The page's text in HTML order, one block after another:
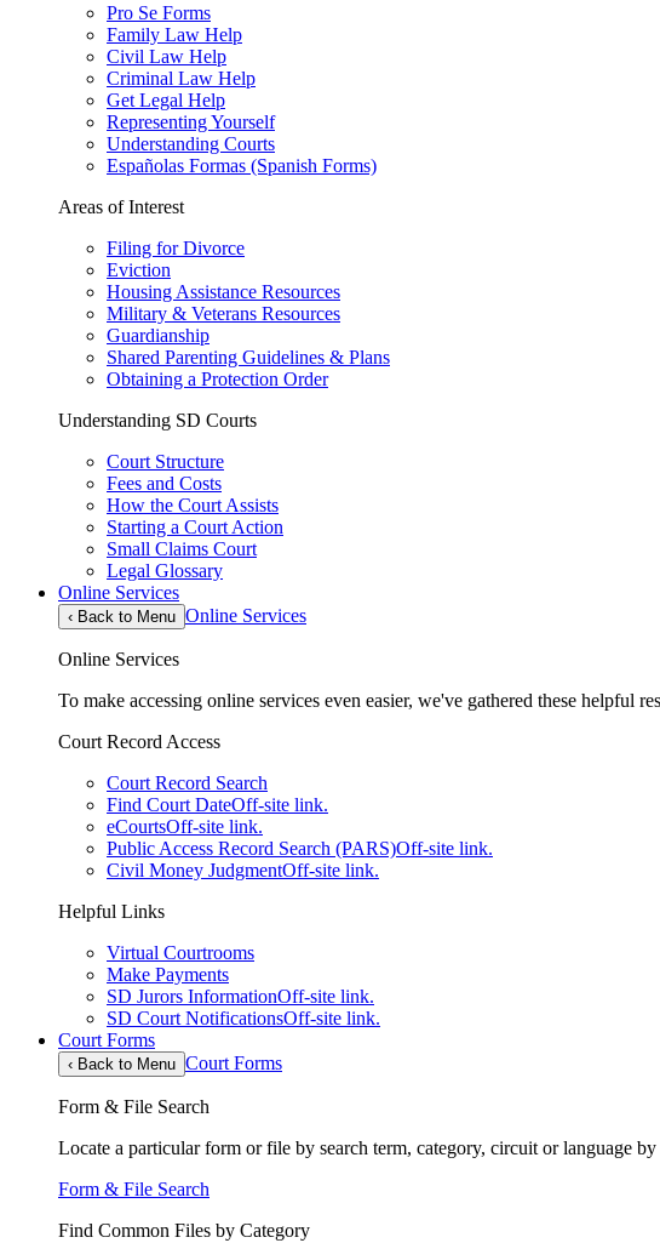
Pro Se Forms
Family Law Help
Civil Law Help
Criminal Law Help
Get Legal Help
Representing Yourself
Understanding Courts
Españolas Formas (Spanish Forms)
Areas of Interest
Filing for Divorce
Eviction
Housing Assistance Resources
Military & Veterans Resources
Guardianship
Shared Parenting Guidelines & Plans
Obtaining a Protection Order
Understanding SD Courts
Court Structure
Fees and Costs
How the Court Assists
Starting a Court Action
Small Claims Court
Legal Glossary
Online Services
‹ Back to Menu Online Services
Online Services
To make accessing online services even easier, we've gathered these helpful
Court Record Access
Court Record Search
Find Court DateOff-site link.
eCourtsOff-site link.
Public Access Record Search (PARS)Off-site link.
Civil Money JudgmentOff-site link.
Helpful Links
Virtual Courtrooms
Make Payments
SD Jurors InformationOff-site link.
SD Court NotificationsOff-site link.
Court Forms
‹ Back to Menu Court Forms
Form & File Search
Locate a particular form or file by search term, category, circuit or language
Form & File Search
Find Common Files by Category